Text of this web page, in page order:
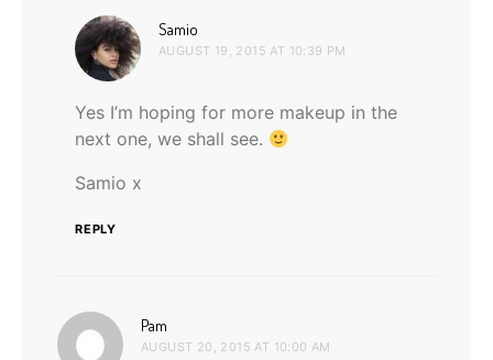
Samio
AUGUST 19, 2015 AT 10:39 PM
Yes I’m hoping for more makeup in the
next one, we shall see.
Samio x
REPLY
Pam
AUGUST 20, 2015 AT 10:00 AM